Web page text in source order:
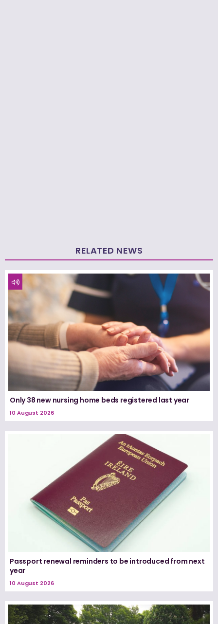
RELATED NEWS
Only 38 new nursing home beds registered last year
10 August 2026
Passport renewal reminders to be introduced from next
year
10 August 2026